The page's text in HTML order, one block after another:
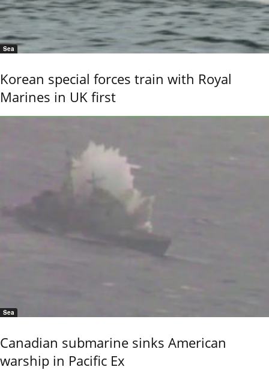
Sea
Korean special forces train with Royal
Marines in UK first
Sea
Canadian submarine sinks American
warship in Pacific Ex